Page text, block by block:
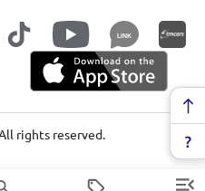
LINK
All rights reserved.